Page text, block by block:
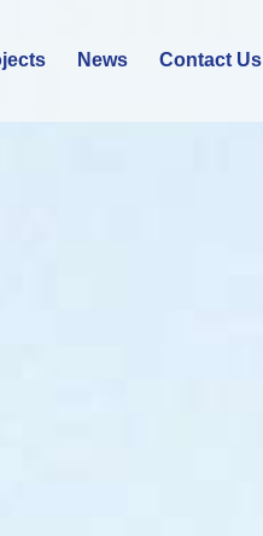
News Contact Us